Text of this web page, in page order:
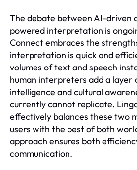
The debate between AI-driven
powered interpretation is
Connect embraces the
interpretation is quick and
volumes of text and speech
human interpreters add a layer
intelligence and cultural
currently cannot replicate.
effectively balances these two
users with the best of both
approach ensures both
communication.